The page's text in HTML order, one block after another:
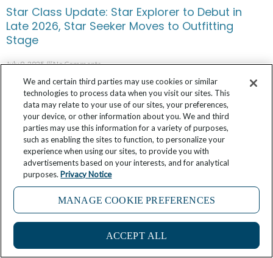
Star Class Update: Star Explorer to Debut in
Late 2026, Star Seeker Moves to Outfitting
Stage
July 9, 2025 No Comments
We and certain third parties may use cookies or similar
technologies to process data when you visit our sites. This
data may relate to your use of our sites, your preferences,
your device, or other information about you. We and third
parties may use this information for a variety of purposes,
such as enabling the sites to function, to personalize your
experience when using our sites, to provide you with
advertisements based on your interests, and for analytical
purposes. Privacy Notice
MANAGE COOKIE PREFERENCES
ACCEPT ALL